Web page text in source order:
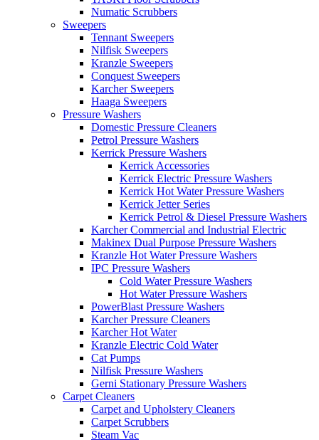
Numatic Scrubbers
Sweepers
Tennant Sweepers
Nilfisk Sweepers
Kranzle Sweepers
Conquest Sweepers
Karcher Sweepers
Haaga Sweepers
Pressure Washers
Domestic Pressure Cleaners
Petrol Pressure Washers
Kerrick Pressure Washers
Kerrick Accessories
Kerrick Electric Pressure Washers
Kerrick Hot Water Pressure Washers
Kerrick Jetter Series
Kerrick Petrol & Diesel Pressure Washers
Karcher Commercial and Industrial Electric
Makinex Dual Purpose Pressure Washers
Kranzle Hot Water Pressure Washers
IPC Pressure Washers
Cold Water Pressure Washers
Hot Water Pressure Washers
PowerBlast Pressure Washers
Karcher Pressure Cleaners
Karcher Hot Water
Kranzle Electric Cold Water
Cat Pumps
Nilfisk Pressure Washers
Gerni Stationary Pressure Washers
Carpet Cleaners
Carpet and Upholstery Cleaners
Carpet Scrubbers
Steam Vac